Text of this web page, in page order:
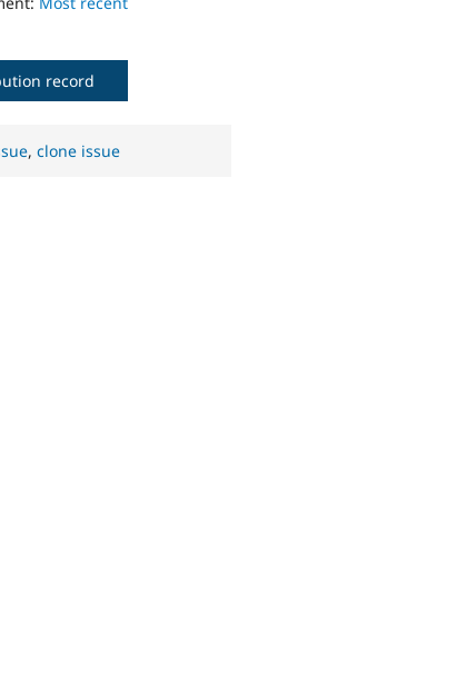
record
,clone issue